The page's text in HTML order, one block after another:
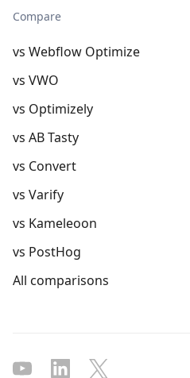
Compare
vs Webflow Optimize
vs VWO
vs Optimizely
vs AB Tasty
vs Convert
vs Varify
vs Kameleoon
vs PostHog
All comparisons